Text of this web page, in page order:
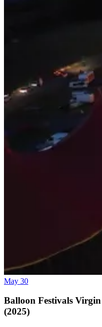
May 30
Balloon Festivals
(2025)